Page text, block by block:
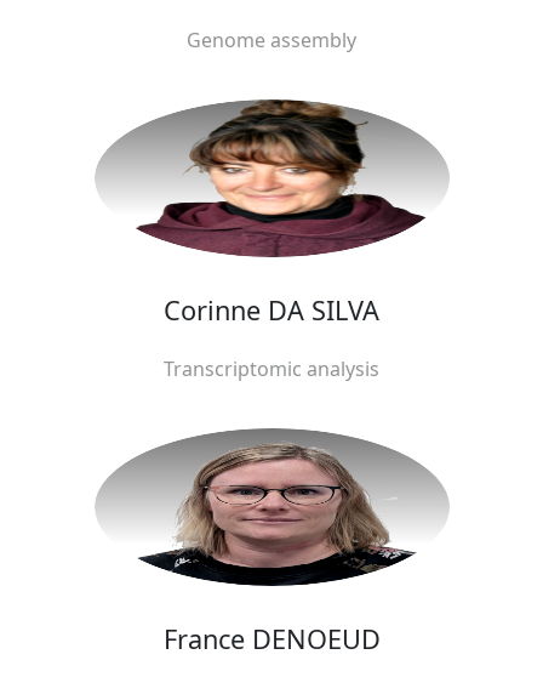
Genome assembly
Corinne DA SILVA
Transcriptomic analysis
France DENOEUD